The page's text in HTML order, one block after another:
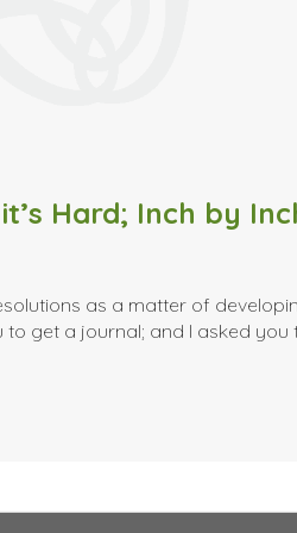
as a matter of
to get a journal; and I asked you